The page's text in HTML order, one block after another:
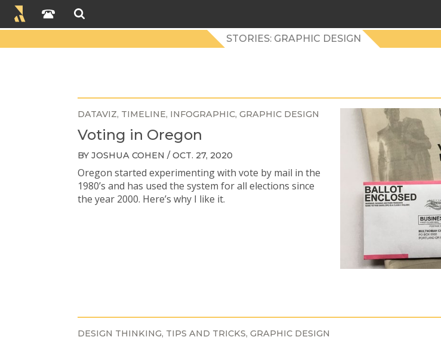
STORIES: GRAPHIC DESIGN
DATAVIZ TIMELINE INFOGRAPHIC GRAPHIC DESIGN
Voting in Oregon
BY JOSHUA COHEN / OCT. 27, 2020
Oregon started experimenting with vote by mail in the
1980’s and has used the system for all elections since
the year 2000. Here’s why I like it.
DESIGN THINKING TIPS AND TRICKS GRAPHIC DESIGN